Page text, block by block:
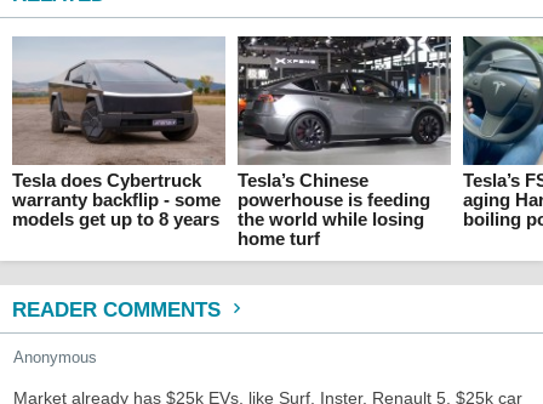
Tesla does Cybertruck
warranty backflip - some
models get up to 8 years
Tesla’s Chinese
powerhouse is feeding
the world while losing
home turf
Tesla’s
aging
boiling
READER COMMENTS
Anonymous
Market already has $25k EVs, like Surf, Inster, Renault 5. $25k car